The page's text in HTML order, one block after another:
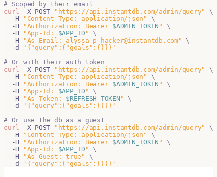
# Scoped by their email
curl -X POST "https://api.instantdb.com/admin/query"
\
  -H
"Content-Type: application/json"
\
  -H
"Authorization: Bearer $ADMIN_TOKEN "
\
  -H
"App-Id: $APP_ID "
\
  -H
"As-Email: alyssa_p_hacker@instantdb.com"
\
  -d
'{"query":{"goals":{}}}'
# Or with their auth token
curl -X POST "https://api.instantdb.com/admin/query"
\
  -H
"Content-Type: application/json"
\
  -H
"Authorization: Bearer $ADMIN_TOKEN "
\
  -H
"App-Id: $APP_ID "
\
  -H
"As-Token: $REFRESH_TOKEN "
\
  -d
'{"query":{"goals":{}}}'
# Or use the db as a guest
curl -X POST "https://api.instantdb.com/admin/query"
\
  -H
"Content-Type: application/json"
\
  -H
"Authorization: Bearer $ADMIN_TOKEN "
\
  -H
"App-Id: $APP_ID "
\
  -H
"As-Guest: true"
\
  -d
'{"query":{"goals":{}}}'